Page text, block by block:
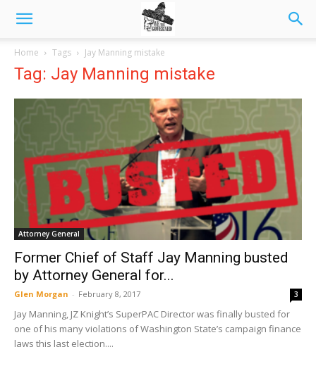
Home Tags Jay Manning mistake
Tag: Jay Manning mistake
Attorney General
Former Chief of Staff Jay Manning busted
by Attorney General for...
Glen Morgan - February 8, 2017 3
Jay Manning, JZ Knight’s SuperPAC Director was finally busted for
one of his many violations of Washington State’s campaign finance
laws this last election....